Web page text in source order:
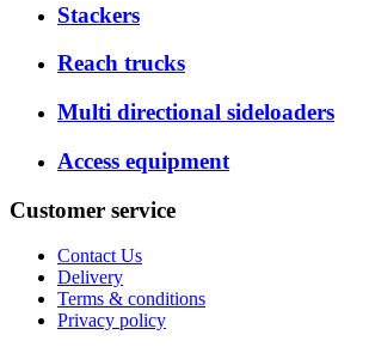
Stackers
Reach trucks
Multi directional sideloaders
Access equipment
Customer service
Contact Us
Delivery
Terms & conditions
Privacy policy